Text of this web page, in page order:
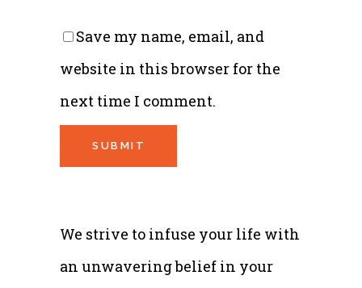
Save my name, email, and
website in this browser for the
next time I comment.
We strive to infuse your life with
an unwavering belief in your